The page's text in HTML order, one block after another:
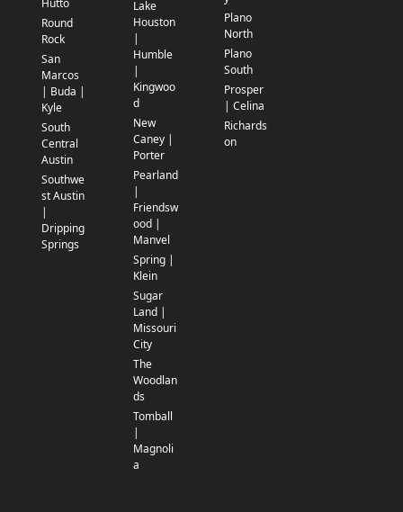
Hutto
Round
Rock
San
Marcos
| Buda |
Kyle
South
Central
Austin
Southwe
st Austin
|
Dripping
Springs
Lake
Houston
|
Humble
|
Kingwoo
d
New
Caney |
Porter
Pearland
|
Friendsw
ood |
Manvel
Spring |
Klein
Sugar
Land |
Missouri
City
The
Woodlan
ds
Tomball
|
Magnoli
a
Plano
North
Plano
South
Prosper
| Celina
Richards
on